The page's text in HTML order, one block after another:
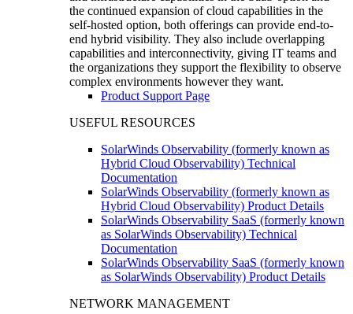
the continued expansion of cloud capabilities in the
self-hosted option, both offerings can provide end-to-
end hybrid visibility. They also include overlapping
capabilities and interconnectivity, giving IT teams and
the organizations they support the flexibility to observe
complex environments however they want.
Product Support Page
USEFUL RESOURCES
SolarWinds Observability (formerly known as
Hybrid Cloud Observability) Technical
Documentation
SolarWinds Observability (formerly known as
Hybrid Cloud Observability) Product Details
SolarWinds Observability SaaS (formerly known
as SolarWinds Observability) Technical
Documentation
SolarWinds Observability SaaS (formerly known
as SolarWinds Observability) Product Details
NETWORK MANAGEMENT